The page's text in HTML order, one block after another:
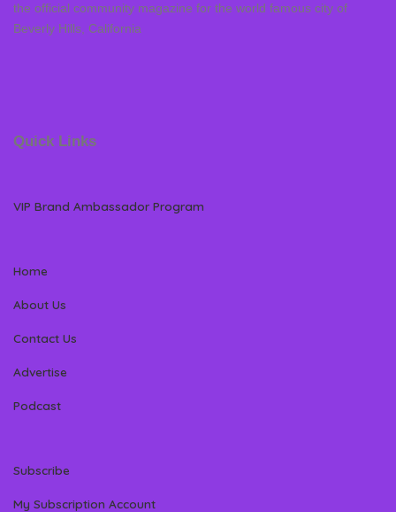
the official community magazine for the world famous city of
Beverly Hills, California
Quick Links
VIP Brand Ambassador Program
Home
About Us
Contact Us
Advertise
Podcast
Subscribe
My Subscription Account